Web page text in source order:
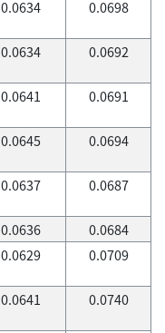
0.0634 0.0698
0.0634 0.0692
0.0641 0.0691
0.0645 0.0694
0.0637 0.0687
0.0636
0.0684
0.0629 0.0709
0.0641 0.0740